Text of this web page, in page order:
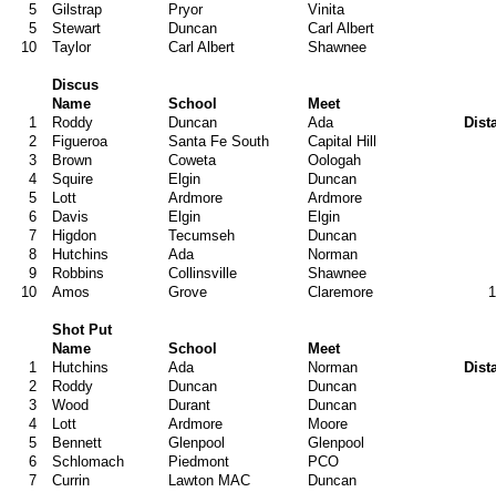
5
Gilstrap Pryor
Vinita
5
Stewart Duncan
Carl Albert
10
Taylor Carl Albert Shawnee
Discus
Name
School
Meet
1
Roddy Duncan Ada
2
Figueroa Santa Fe South
Capital Hill
3
Brown Coweta
Oologah
4
Squire Elgin
Duncan
5
Lott Ardmore
Ardmore
6
Davis Elgin
Elgin
7
Higdon Tecumseh
Duncan
8
Hutchins Ada
Norman
9
Robbins Collinsville
Shawnee
10
Amos Grove Claremore
Shot Put
Name
School
Meet
1
Hutchins Ada Norman
2
Roddy Duncan
Duncan
3
Wood Durant
Duncan
4
Lott Ardmore
Moore
5
Bennett Glenpool
Glenpool
6
Schlomach Piedmont
PCO
7
Currin Lawton MAC
Duncan